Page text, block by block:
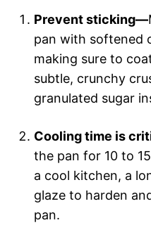
Prevent sticking—
pan with softened
making sure to
subtle, crunchy
granulated sugar
Cooling time is
the pan for 10 to
a cool kitchen, a
glaze to harden
pan.